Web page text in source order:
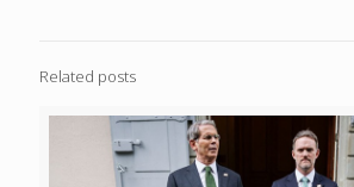
Related posts